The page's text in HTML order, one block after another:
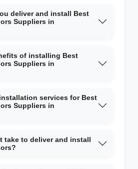
deliver and install Best
Suppliers in
of installing Best
Suppliers in
services for Best
Suppliers in
take to deliver and install